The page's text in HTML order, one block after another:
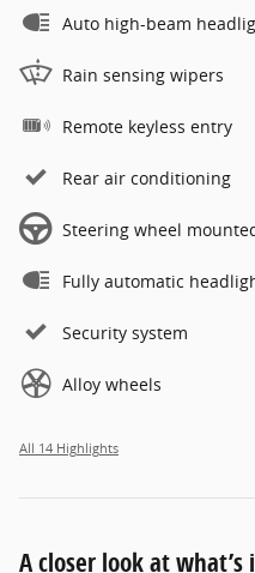
Auto high-beam
Rain sensing wipers
Remote keyless entry
Rear air conditioning
Steering wheel
Fully automatic
Security system
Alloy wheels
All 14 Highlights
A closer look at what’s